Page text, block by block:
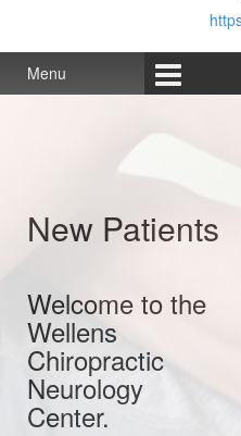
Menu
New Patients
Welcome to the
Wellens
Chiropractic
Neurology
Center.